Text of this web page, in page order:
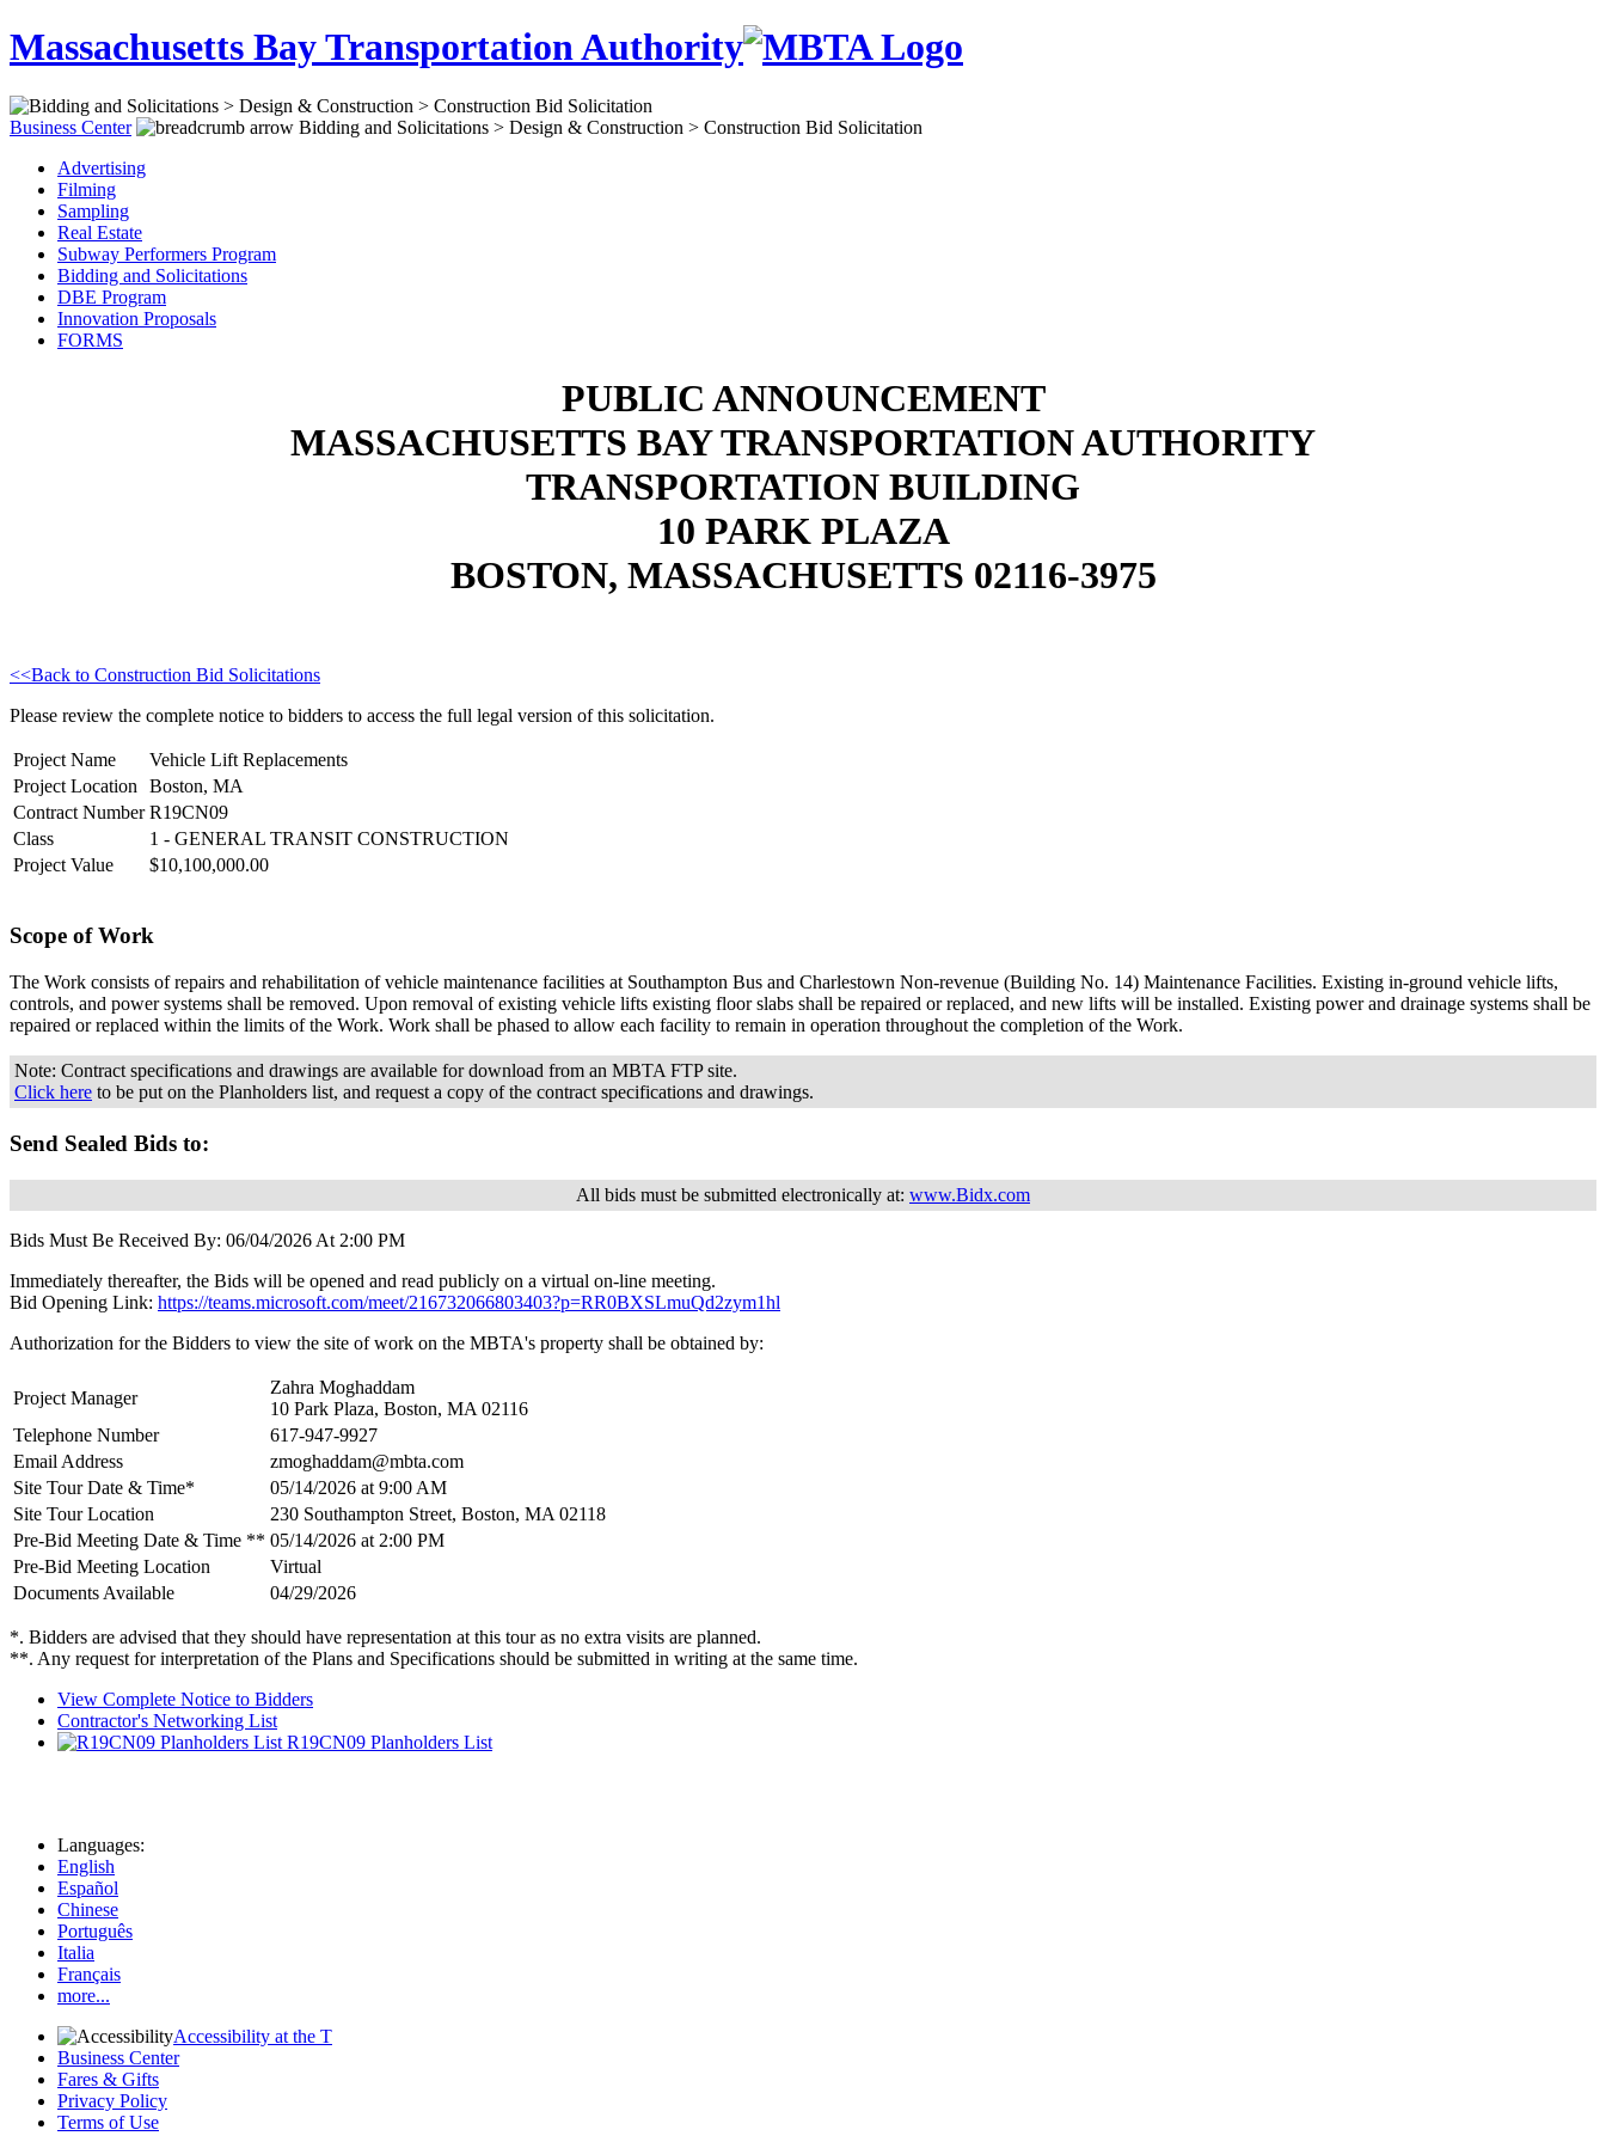
Massachusetts Bay Transportation Authority
Business Center
Bidding and Solicitations > Design & Construction > Construction Bid Solicitation
Advertising
Filming
Sampling
Real Estate
Subway Performers Program
Bidding and Solicitations
DBE Program
Innovation Proposals
FORMS
PUBLIC ANNOUNCEMENT
MASSACHUSETTS BAY TRANSPORTATION AUTHORITY
TRANSPORTATION BUILDING
10 PARK PLAZA
BOSTON, MASSACHUSETTS 02116-3975
<<Back to Construction Bid Solicitations
Please review the complete notice to bidders to access the full legal version of this solicitation.
Project Name
Vehicle Lift Replacements
Project Location
Boston, MA
Contract Number R19CN09
Class
1 - GENERAL TRANSIT CONSTRUCTION
Project Value
$10,100,000.00
Scope of Work
The Work consists of repairs and rehabilitation of vehicle maintenance facilities at Southampton Bus and Charlestown Non-revenue (Building No. 14) Maintenance Facilities. Existing in-ground vehicle lifts,
controls, and power systems shall be removed. Upon removal of existing vehicle lifts existing floor slabs shall be repaired or replaced, and new lifts will be installed. Existing power and drainage systems shall be
repaired or replaced within the limits of the Work. Work shall be phased to allow each facility to remain in operation throughout the completion of the Work.
Note: Contract specifications and drawings are available for download from an MBTA FTP site.
Click here to be put on the Planholders list, and request a copy of the contract specifications and drawings.
Send Sealed Bids to:
All bids must be submitted electronically at: www.Bidx.com
Bids Must Be Received By: 06/04/2026 At 2:00 PM
Immediately thereafter, the Bids will be opened and read publicly on a virtual on-line meeting.
Bid Opening Link: https://teams.microsoft.com/meet/216732066803403?p=RR0BXSLmuQd2zym1hl
Authorization for the Bidders to view the site of work on the MBTA's property shall be obtained by:
Project Manager
Zahra Moghaddam
10 Park Plaza, Boston, MA 02116
Telephone Number
617-947-9927
Email Address
zmoghaddam@mbta.com
Site Tour Date & Time*
05/14/2026 at 9:00 AM
Site Tour Location
230 Southampton Street, Boston, MA 02118
Pre-Bid Meeting Date & Time ** 05/14/2026 at 2:00 PM
Pre-Bid Meeting Location
Virtual
Documents Available
04/29/2026
*. Bidders are advised that they should have representation at this tour as no extra visits are planned.
**. Any request for interpretation of the Plans and Specifications should be submitted in writing at the same time.
View Complete Notice to Bidders
Contractor's Networking List
R19CN09 Planholders List
Languages:
English
Español
Chinese
Português
Italia
Français
more...
Accessibility at the T
Business Center
Fares & Gifts
Privacy Policy
Terms of Use